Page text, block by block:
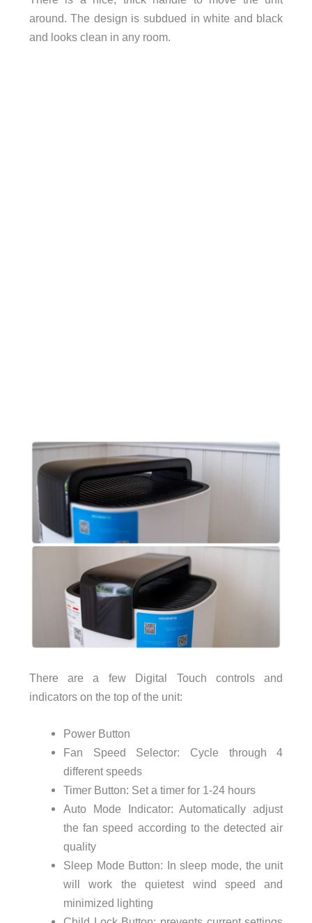
around. The design is subdued in white and black
and looks clean in any room.
There are a few Digital Touch controls and
indicators on the top of the unit:
Power Button
Fan Speed Selector: Cycle through 4
different speeds
Timer Button: Set a timer for 1-24 hours
Auto Mode Indicator: Automatically adjust
the fan speed according to the detected air
quality
Sleep Mode Button: In sleep mode, the unit
will work the quietest wind speed and
minimized lighting